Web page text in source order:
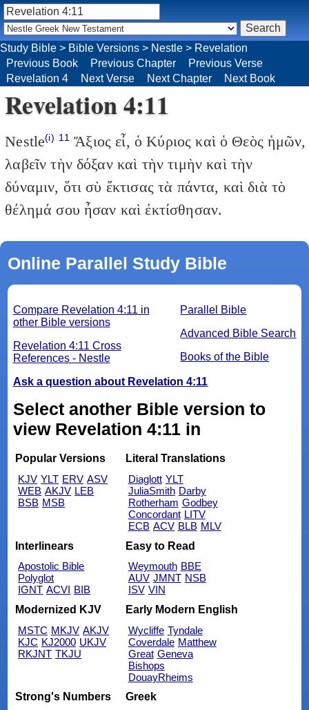
Study Bible > Bible Versions > Nestle > Revelation
Previous Book
Previous Chapter
Previous Verse
Revelation 4
Next Verse Next Chapter Next Book
Revelation 4:11
Nestle(i) 11 Ἄξιος εἶ, ὁ Κύριος καὶ ὁ Θεὸς ἡμῶν,
λαβεῖν τὴν δόξαν καὶ τὴν τιμὴν καὶ τὴν
δύναμιν, ὅτι σὺ ἔκτισας τὰ πάντα, καὶ διὰ τὸ
θέλημά σου ἦσαν καὶ ἐκτίσθησαν.
Online Parallel Study Bible
Parallel Bible
Advanced Bible Search
Books of the Bible
Compare Revelation 4:11 in
other Bible versions
Revelation 4:11 Cross
References - Nestle
Ask a question about Revelation 4:11
Select another Bible version to
view Revelation 4:11 in
Popular Versions
KJV YLT ERV ASV
WEB AKJV LEB
BSB MSB
Literal Translations
Diaglott YLT
JuliaSmith Darby
Rotherham Godbey
Concordant LITV
ECB ACV BLB MLV
Interlinears
Apostolic Bible
Polyglot
IGNT ACVI BIB
Easy to Read
Weymouth BBE
AUV JMNT NSB
ISV VIN
Modernized KJV
MSTC MKJV AKJV
KJC KJ2000 UKJV
RKJNT TKJU
Early Modern English
Wycliffe Tyndale
Coverdale Matthew
Great Geneva
Bishops
DouayRheims
Strong's Numbers
Greek